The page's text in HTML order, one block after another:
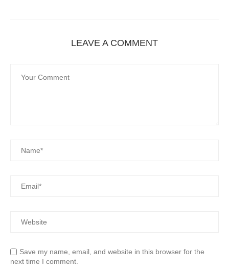
LEAVE A COMMENT
Save my name, email, and website in this browser for the
next time I comment.